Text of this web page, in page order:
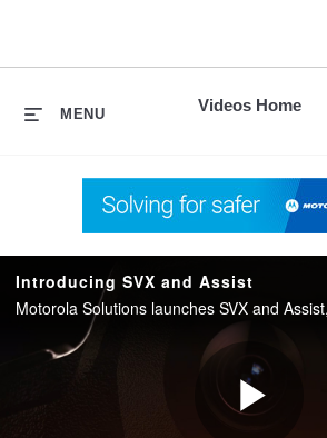
Videos Home
MENU
Introducing SVX and Assist